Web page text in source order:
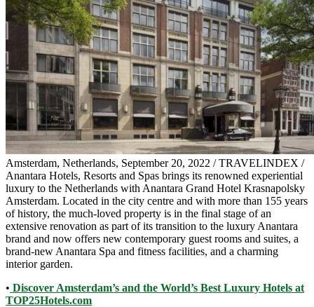
Amsterdam, Netherlands, September 20, 2022 / TRAVELINDEX /
Anantara Hotels, Resorts and Spas brings its renowned experiential
luxury to the Netherlands with Anantara Grand Hotel Krasnapolsky
Amsterdam. Located in the city centre and with more than 155 years
of history, the much-loved property is in the final stage of an
extensive renovation as part of its transition to the luxury Anantara
brand and now offers new contemporary guest rooms and suites, a
brand-new Anantara Spa and fitness facilities, and a charming
interior garden.
• Discover Amsterdam’s and the World’s Best Luxury Hotels at
TOP25Hotels.com